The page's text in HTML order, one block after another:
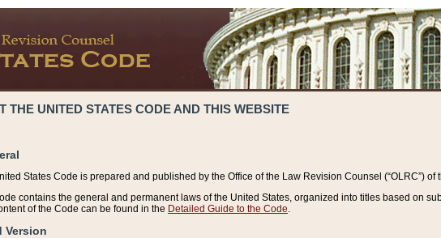
THE UNITED STATES CODE AND THIS WEBSITE
States Code is prepared and published by the Office of the Law Revision Counsel (“OLRC”)
contains the general and permanent laws of the United States, organized into titles based on
of the Code can be found in the Detailed Guide to the Code
Version